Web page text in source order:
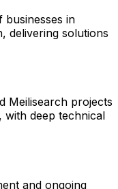
businesses in
, delivering solutions
Meilisearch projects
deep technical
and ongoing